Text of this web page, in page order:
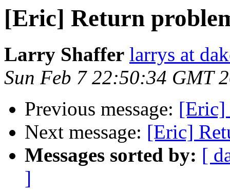
[Eric] Return
Larry Shaffer larrys at
Sun Feb 7 22:50:34 GMT
Previous message: [Eric]
Next message: [Eric]
Messages sorted by: [
]